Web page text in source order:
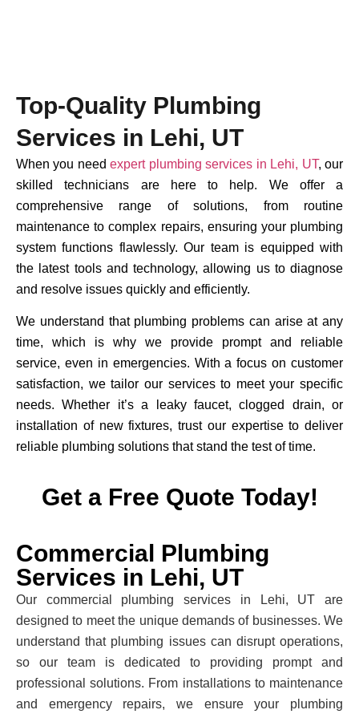
Top-Quality Plumbing
Services in Lehi, UT
When you needexpert plumbing services in Lehi, UT, our
skilled technicians are here to help. We offer a
comprehensive range of solutions, from routine
maintenance to complex repairs, ensuring your plumbing
system functions flawlessly. Our team is equipped with
the latest tools and technology, allowing us to diagnose
and resolve issues quickly and efficiently.
We understand that plumbing problems can arise at any
time, which is why we provide prompt and reliable
service, even in emergencies. With a focus on customer
satisfaction, we tailor our services to meet your specific
needs. Whether it’s a leaky faucet, clogged drain, or
installation of new fixtures, trust our expertise to deliver
reliable plumbing solutions that stand the test of time.
Get a Free Quote Today!
Commercial Plumbing
Services in Lehi, UT
Our commercial plumbing services in Lehi, UT are
designed to meet the unique demands of businesses. We
understand that plumbing issues can disrupt operations,
so our team is dedicated to providing prompt and
professional solutions. From installations to maintenance
and emergency repairs, we ensure your plumbing